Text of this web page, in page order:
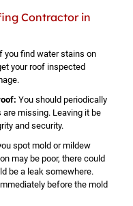
Contractor in
you find water stains on
your roof inspected
You should periodically
missing. Leaving it be
and security.
spot mold or mildew
may be poor, there could
be a leak somewhere.
before the mold